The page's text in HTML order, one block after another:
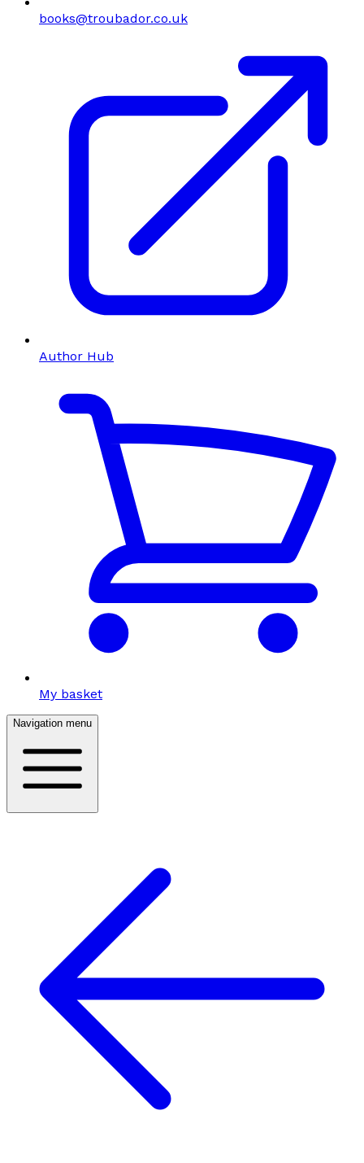
books@troubador.co.uk
Author Hub
My basket
Navigation menu